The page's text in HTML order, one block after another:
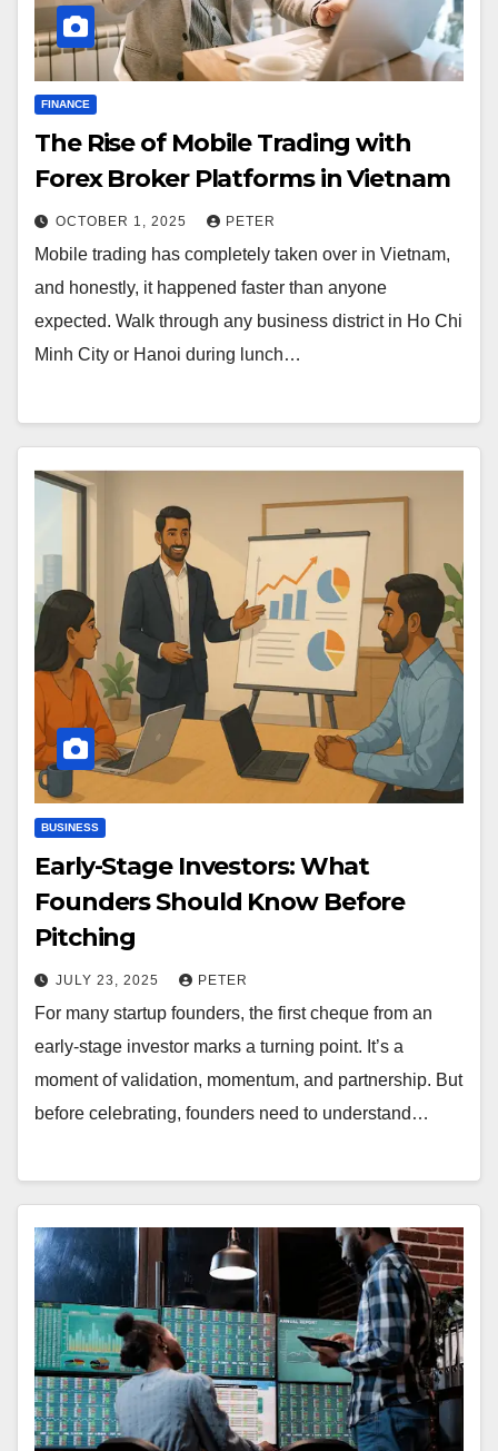
FINANCE
The Rise of Mobile Trading with
Forex Broker Platforms in Vietnam
OCTOBER 1, 2025 PETER
Mobile trading has completely taken over in Vietnam,
and honestly, it happened faster than anyone
expected. Walk through any business district in Ho Chi
Minh City or Hanoi during lunch…
BUSINESS
Early-Stage Investors: What
Founders Should Know Before
Pitching
JULY 23, 2025 PETER
For many startup founders, the first cheque from an
early-stage investor marks a turning point. It’s a
moment of validation, momentum, and partnership. But
before celebrating, founders need to understand…